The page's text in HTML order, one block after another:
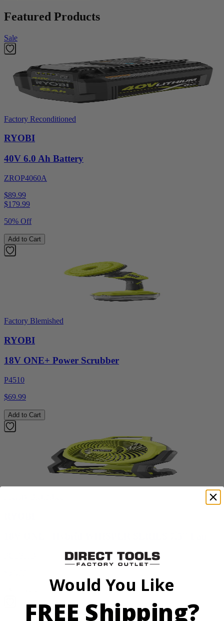
Featured Products
Sale
Factory Reconditioned
RYOBI
40V 6.0 Ah Battery
ZROP4060A
$89.99
$179.99
50% Off
Add to Cart
Factory Blemished
RYOBI
18V ONE+ Power Scrubber
P4510
$69.99
Add to Cart
Would You Like
FREE Shipping?